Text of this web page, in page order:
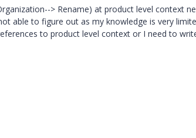
> Rename) at product level context
able to figure out as my knowledge is very
to product level context or I need to